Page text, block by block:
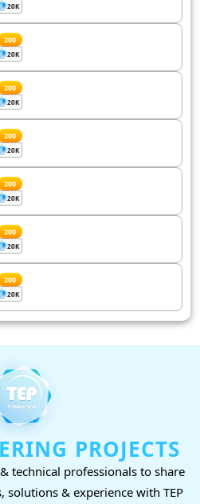
20K
200
20K
200
20K
200
20K
200
20K
200
20K
200
20K
PROJECTS
technical professionals to share
& experience with TEP